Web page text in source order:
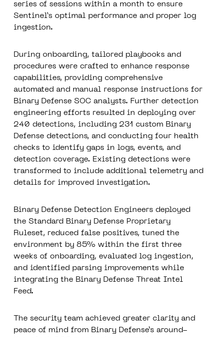
series of sessions within a month to ensure
Sentinel’s optimal performance and proper log
ingestion.
During onboarding, tailored playbooks and
procedures were crafted to enhance response
capabilities, providing comprehensive
automated and manual response instructions for
Binary Defense SOC analysts. Further detection
engineering efforts resulted in deploying over
240 detections, including 231 custom Binary
Defense detections, and conducting four health
checks to identify gaps in logs, events, and
detection coverage. Existing detections were
transformed to include additional telemetry and
details for improved investigation.
Binary Defense Detection Engineers deployed
the Standard Binary Defense Proprietary
Ruleset, reduced false positives, tuned the
environment by 85% within the first three
weeks of onboarding, evaluated log ingestion,
and identified parsing improvements while
integrating the Binary Defense Threat Intel
Feed.
The security team achieved greater clarity and
peace of mind from Binary Defense’s around-